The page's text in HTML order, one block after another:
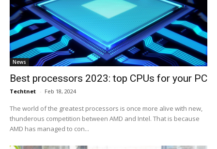
News
Best processors 2023: top CPUs for your PC
Techtnet - Feb 18, 2024
The world of the greatest processors is once more alive with new,
thunderous competition between AMD and Intel. That is because
AMD has managed to con...